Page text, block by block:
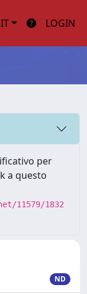
IT LOGIN
per
a questo
11579/1832
ND